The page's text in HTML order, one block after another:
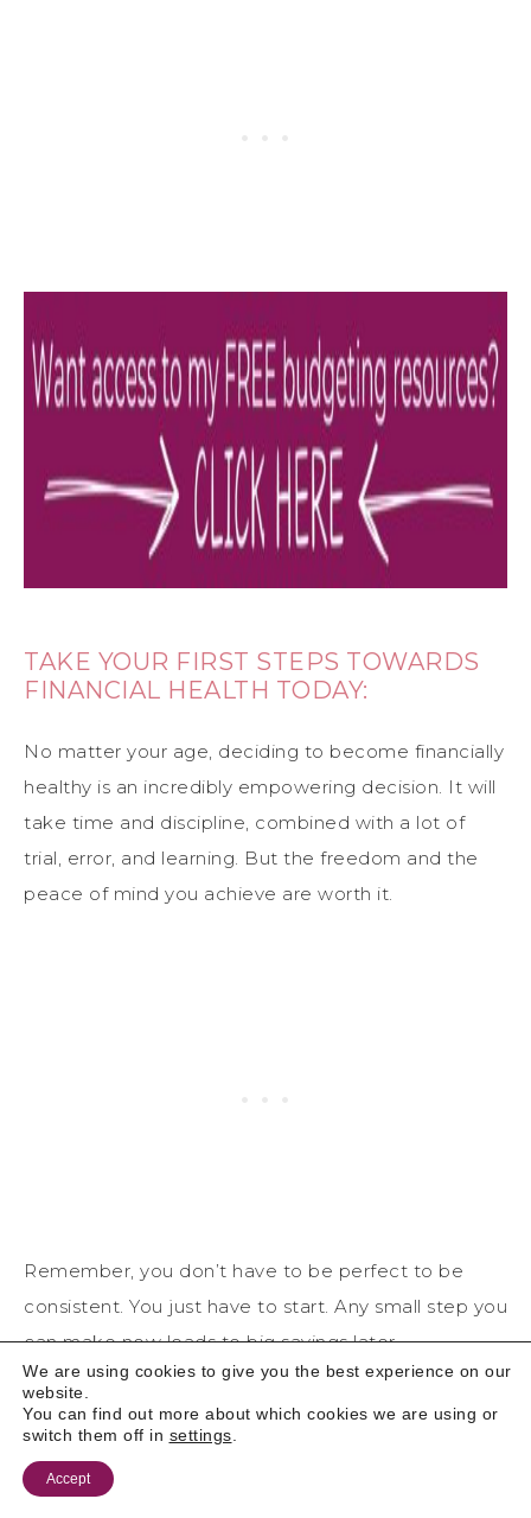
TAKE YOUR FIRST STEPS TOWARDS
FINANCIAL HEALTH TODAY:
No matter your age, deciding to become financially
healthy is an incredibly empowering decision. It will
take time and discipline, combined with a lot of
trial, error, and learning. But the freedom and the
peace of mind you achieve are worth it.
Remember, you don’t have to be perfect to be
consistent. You just have to start. Any small step you
can make now leads to big savings later.
READY TO TAKE CHARGE?
SUBSCRIBE TO MY EMAIL LIST FOR
MORE BUDGETING TIPS, SAVINGS
STRATEGIES, AND FINANCIAL HEALTH
We are using cookies to give you the best experience on our
website.
You can find out more about which cookies we are using or
switch them off in settings
Accept